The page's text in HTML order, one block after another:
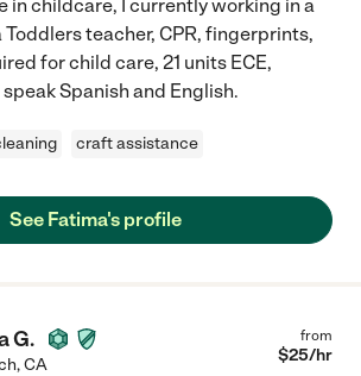
in childcare, I currently working in a
Toddlers teacher, CPR, fingerprints,
for child care, 21 units ECE,
Spanish and English.
craft assistance
See Fatima's profile
G.
,CA
from
$25/hr